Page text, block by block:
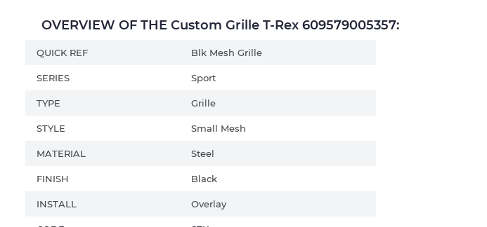
OVERVIEW OF THE Custom Grille T-Rex 609579005357:
QUICK REF Blk Mesh Grille
SERIES Sport
TYPE Grille
STYLE Small Mesh
MATERIAL Steel
FINISH Black
INSTALL Overlay